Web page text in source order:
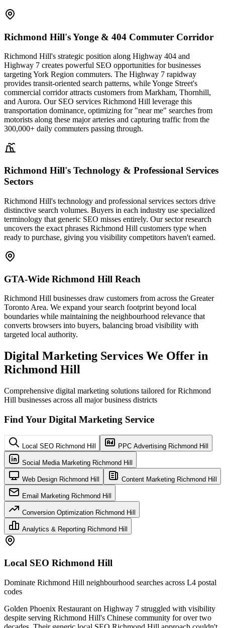
Richmond Hill's Yonge & 404 Commuter Corridor
Richmond Hill's strategic position along Highway 404 and
Highway 7 creates powerful SEO opportunities for businesses
targeting York Region commuters. The Highway 7 rapidway
provides transit-oriented search patterns, while Yonge Street's
commercial corridor attracts customers from Markham, Thornhill,
and Aurora. Our SEO services Richmond Hill leverage this
transportation dominance, optimizing for "near me" searches from
motorists along these major arteries and capturing traffic from the
300,000+ daily commuters passing through.
Richmond Hill's Technology & Professional Services
Sectors
Richmond Hill's technology and professional services sectors drive
distinctive search volumes. Buyers in each industry use specialized
terminology that generic SEO misses entirely. Our sector research
uncovers the exact phrases Richmond Hill customers type when
ready to purchase, giving you visibility competitors haven't earned.
GTA-Wide Richmond Hill Reach
Richmond Hill businesses draw customers from across the Greater
Toronto Area. We expand your search footprint beyond local
boundaries while maintaining the neighbourhood relevance that
converts browsers into buyers, balancing broad visibility with
targeted local authority.
Digital Marketing Services We Offer in
Richmond Hill
Comprehensive digital marketing solutions tailored for Richmond
Hill businesses across all major business districts
Find Your Digital Marketing Service
Local SEO Richmond Hill PPC Advertising Richmond Hill
Social Media Marketing Richmond Hill
Web Design Richmond Hill Content Marketing Richmond Hill
Email Marketing Richmond Hill
Conversion Optimization Richmond Hill
Analytics & Reporting Richmond Hill
Local SEO Richmond Hill
Dominate Richmond Hill neighbourhood searches across L4 postal
codes
Golden Phoenix Restaurant on Highway 7 struggled with visibility
despite serving Richmond Hill's Chinese community for over two